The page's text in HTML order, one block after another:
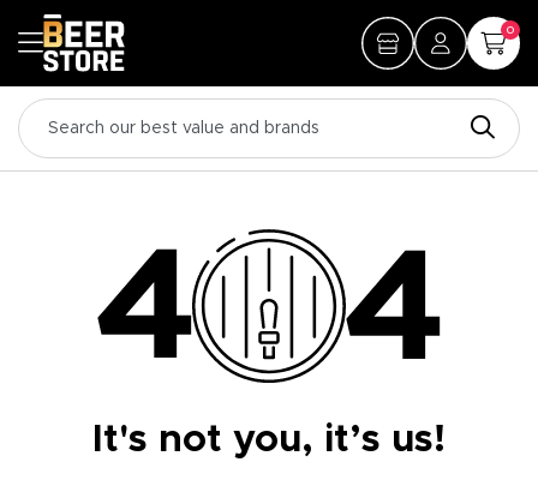
0
It's not you, it’s us!